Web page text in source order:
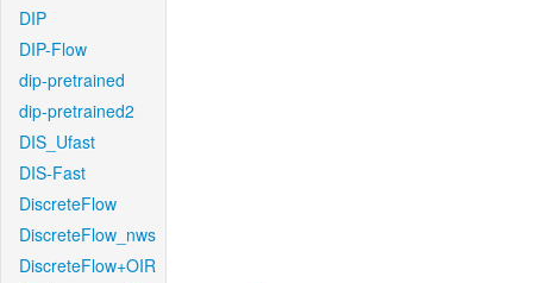
DIP
DIP-Flow
dip-pretrained
dip-pretrained2
DIS_Ufast
DIS-Fast
DiscreteFlow
DiscreteFlow_nws
DiscreteFlow+OIR